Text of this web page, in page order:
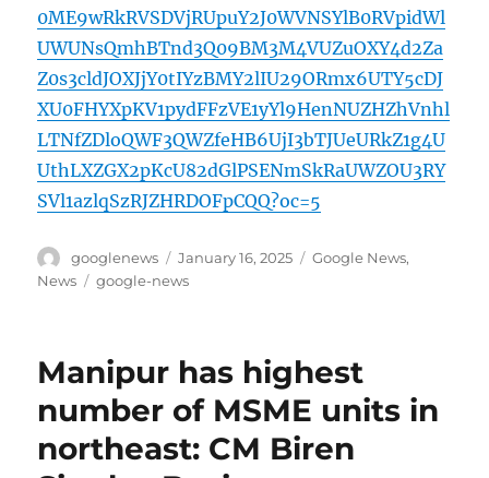
0ME9wRkRVSDVjRUpuY2J0WVNSYlB0RVpidWl
UWUNsQmhBTnd3Q09BM3M4VUZuOXY4d2Za
Z0s3cldJOXJjY0tIYzBMY2lIU29ORmx6UTY5cDJ
XU0FHYXpKV1pydFFzVE1yYl9HenNUZHZhVnhl
LTNfZDloQWF3QWZfeHB6UjI3bTJUeURkZ1g4U
UthLXZGX2pKcU82dGlPSENmSkRaUWZOU3RY
SVl1azlqSzRJZHRDOFpCQQ?oc=5
Author
googlenews
Posted
on
January 16, 2025 Categories
Google News,
News
Tags
google-news
Manipur has highest
number of MSME units in
northeast: CM Biren